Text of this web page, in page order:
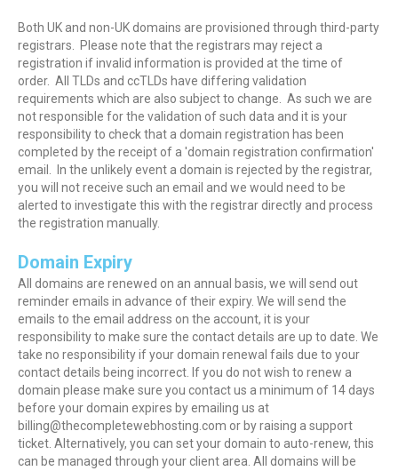
Both UK and non-UK domains are provisioned through third-party
registrars. Please note that the registrars may reject a
registration if invalid information is provided at the time of
order. All TLDs and ccTLDs have differing validation
requirements which are also subject to change. As such we are
not responsible for the validation of such data and it is your
responsibility to check that a domain registration has been
completed by the receipt of a 'domain registration confirmation'
email. In the unlikely event a domain is rejected by the registrar,
you will not receive such an email and we would need to be
alerted to investigate this with the registrar directly and process
the registration manually.
Domain Expiry
All domains are renewed on an annual basis, we will send out
reminder emails in advance of their expiry. We will send the
emails to the email address on the account, it is your
responsibility to make sure the contact details are up to date. We
take no responsibility if your domain renewal fails due to your
contact details being incorrect. If you do not wish to renew a
domain please make sure you contact us a minimum of 14 days
before your domain expires by emailing us at
billing@thecompletewebhosting.com or by raising a support
ticket. Alternatively, you can set your domain to auto-renew, this
can be managed through your client area. All domains will be